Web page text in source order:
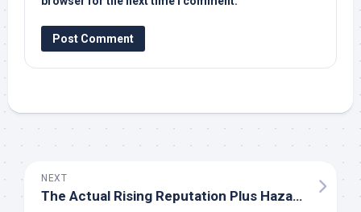
NEXT
The Actual Rising Reputation Plus Hazards Of On-line Gambling Houses: Driving A Electronic Digital Chance